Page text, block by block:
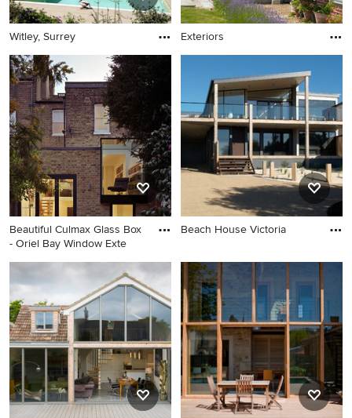
Witley, Surrey Exteriors
Beautiful Culmax Glass Box
- Oriel Bay Window Exte
Beach House Victoria